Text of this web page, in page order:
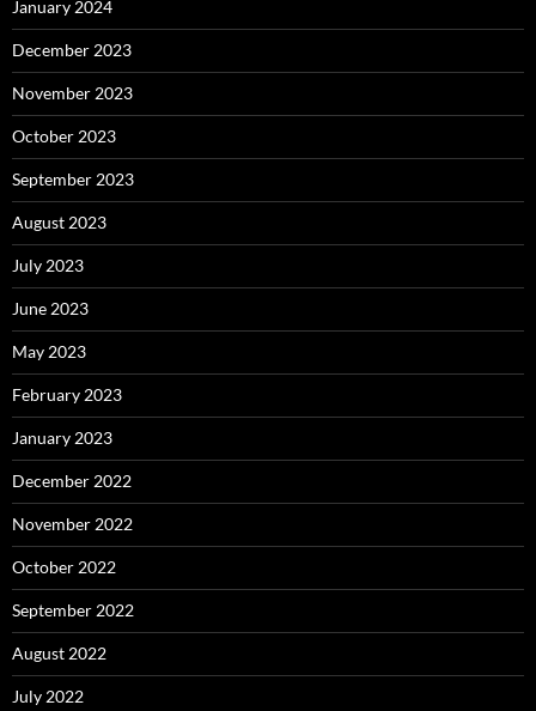
January 2024
December 2023
November 2023
October 2023
September 2023
August 2023
July 2023
June 2023
May 2023
February 2023
January 2023
December 2022
November 2022
October 2022
September 2022
August 2022
July 2022